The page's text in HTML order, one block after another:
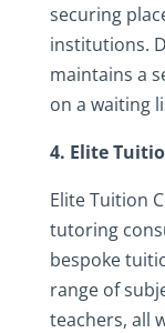
securing
institutions.
maintains a
on a waiting
4. Elite
Elite Tuition
tutoring
bespoke
range of
teachers, all